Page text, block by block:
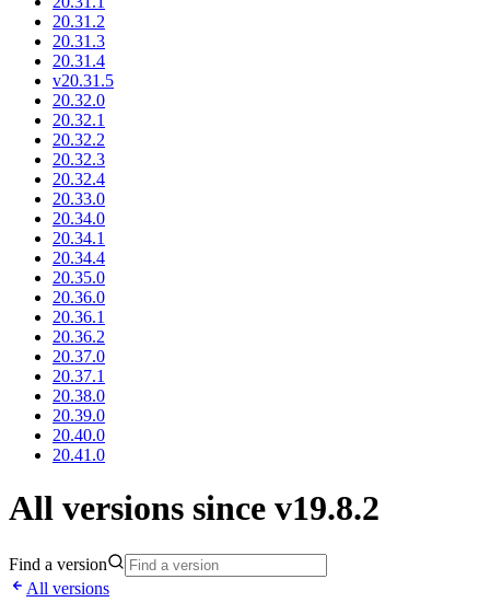
20.31.2
20.31.3
20.31.4
v20.31.5
20.32.0
20.32.1
20.32.2
20.32.3
20.32.4
20.33.0
20.34.0
20.34.1
20.34.4
20.35.0
20.36.0
20.36.1
20.36.2
20.37.0
20.37.1
20.38.0
20.39.0
20.40.0
20.41.0
All versions since v19.8.2
Find a version
All versions